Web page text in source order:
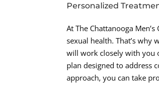
Personalized
At The Chattanooga
sexual health. That’s
will work closely with you
plan designed to address
approach, you can take